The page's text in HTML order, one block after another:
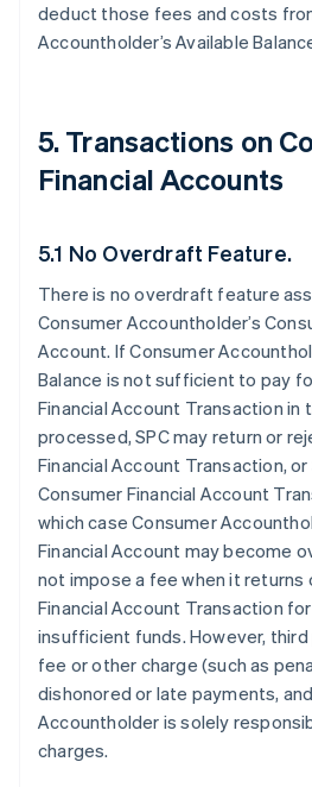
deduct those fees and costs
Accountholder’s Available
5. Transactions on
Financial Accounts
5.1 No Overdraft Feature.
There is no overdraft feature
Consumer Accountholder’s
Account. If Consumer
Balance is not sufficient to pay
Financial Account Transaction in
processed, SPC may return or
Financial Account Transaction,
Consumer Financial Account
which case Consumer
Financial Account may become
not impose a fee when it returns
Financial Account Transaction
insufficient funds. However,
fee or other charge (such as
dishonored or late payments,
Accountholder is solely
charges.